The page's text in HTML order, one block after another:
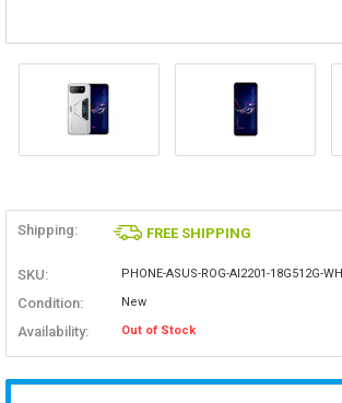
Shipping: FREE SHIPPING
SKU: PHONE-ASUS-ROG-AI2201-18G512G-WH
Condition: New
Availability: Out of Stock